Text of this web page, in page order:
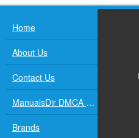
Home
About Us
Contact Us
ManualsDir DMCA Policy
Brands